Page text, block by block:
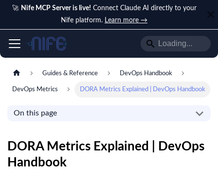
🚀 Nife MCP Server is live! Connect Claude AI directly to your
Nife platform. Learn more →
Guides & Reference DevOps Handbook
DevOps Metrics DORA Metrics Explained | DevOps Handbook
On this page
DORA Metrics Explained | DevOps
Handbook